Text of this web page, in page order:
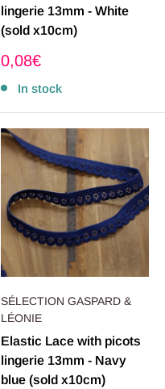
lingerie 13mm - White
(sold x10cm)
Sale
0,08€
In stock
SÉLECTION GASPARD &
LÉONIE
Elastic Lace with picots
lingerie 13mm - Navy
blue (sold x10cm)